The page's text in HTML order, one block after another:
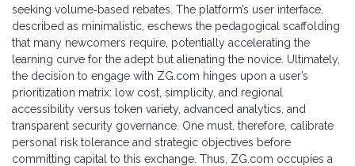
seeking volume‑based rebates. The platform’s user interface,
described as minimalistic, eschews the pedagogical scaffolding
that many newcomers require, potentially accelerating the
learning curve for the adept but alienating the novice. Ultimately,
the decision to engage with ZG.com hinges upon a user’s
prioritization matrix: low cost, simplicity, and regional
accessibility versus token variety, advanced analytics, and
transparent security governance. One must, therefore, calibrate
personal risk tolerance and strategic objectives before
committing capital to this exchange. Thus, ZG.com occupies a